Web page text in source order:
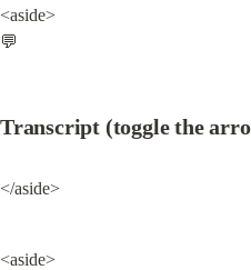
<aside>
💬
Transcript (toggle the
</aside>
<aside>